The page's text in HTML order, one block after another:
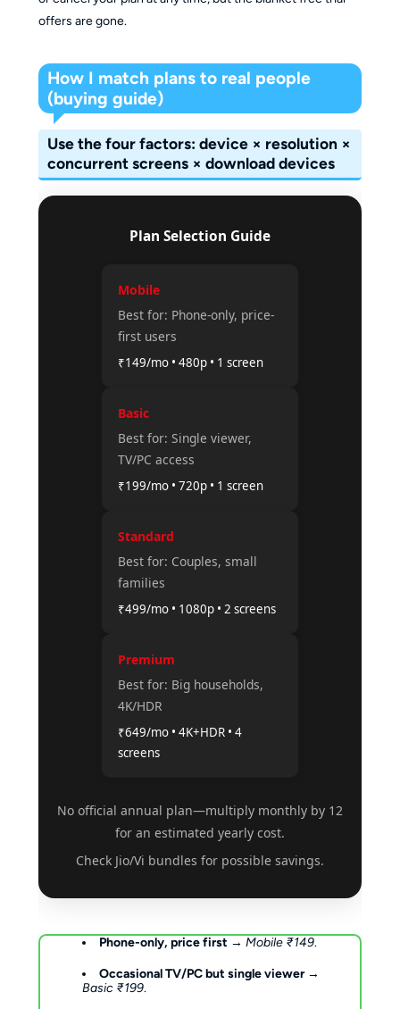
offers are gone.
How I match plans to real people
(buying guide)
Use the four factors: device × resolution ×
concurrent screens × download devices
Plan Selection Guide
Mobile
Best for: Phone-only, price-
first users
₹149/mo • 480p • 1 screen
Basic
Best for: Single viewer,
TV/PC access
₹199/mo • 720p • 1 screen
Standard
Best for: Couples, small
families
₹499/mo • 1080p • 2 screens
Premium
Best for: Big households,
4K/HDR
₹649/mo • 4K+HDR • 4
screens
No official annual plan—multiply monthly by 12
for an estimated yearly cost.
Check Jio/Vi bundles for possible savings.
Phone-only, price first →Mobile ₹149.
Occasional TV/PC but single viewer→
Basic ₹199.